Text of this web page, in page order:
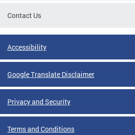
Contact Us
Accessibility
Google Translate Disclaimer
Privacy and Security
Terms and Conditions